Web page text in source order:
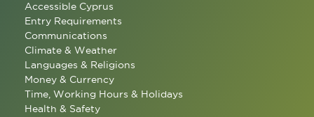
Accessible Cyprus
Entry Requirements
Communications
Climate & Weather
Languages & Religions
Money & Currency
Time, Working Hours & Holidays
Health & Safety